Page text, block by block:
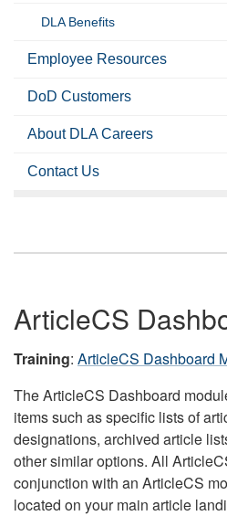
DLA Benefits
Employee Resources
DoD Customers
About DLA Careers
Contact Us
ArticleCS
Training: ArticleCS Dashboard
The ArticleCS Dashboard
items such as specific lists of
designations, archived article
other similar options. All
conjunction with an ArticleCS
located on your main article